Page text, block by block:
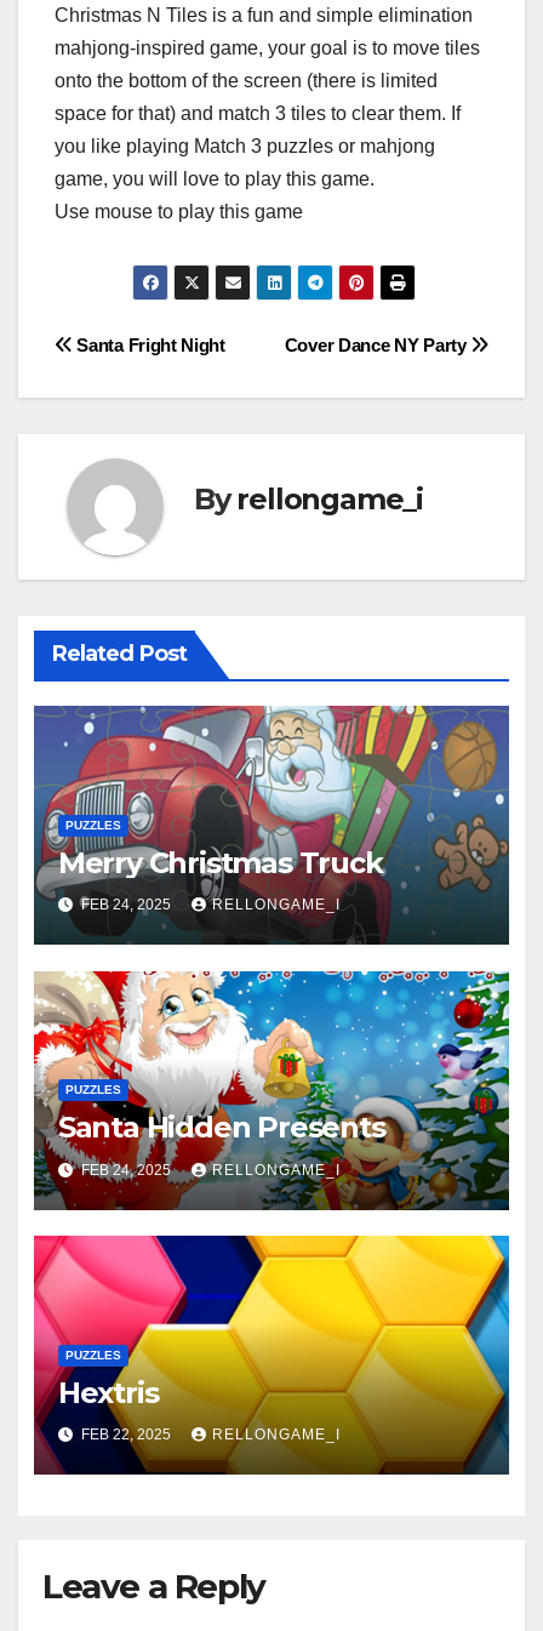
Christmas N Tiles is a fun and simple elimination
mahjong-inspired game, your goal is to move tiles
onto the bottom of the screen (there is limited
space for that) and match 3 tiles to clear them. If
you like playing Match 3 puzzles or mahjong
game, you will love to play this game.
Use mouse to play this game
Post
navigation
Cover Dance NY Party
Santa Fright Night
Byrellongame_i
Related Post
PUZZLES
Merry Christmas Truck
FEB 24, 2025 RELLONGAME_I
PUZZLES
Santa Hidden Presents
FEB 24, 2025 RELLONGAME_I
PUZZLES
Hextris
FEB 22, 2025 RELLONGAME_I
Leave a Reply